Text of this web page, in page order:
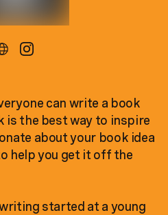
can write a book
is the best way to inspire
about your book idea
help you get it off the
started at a young